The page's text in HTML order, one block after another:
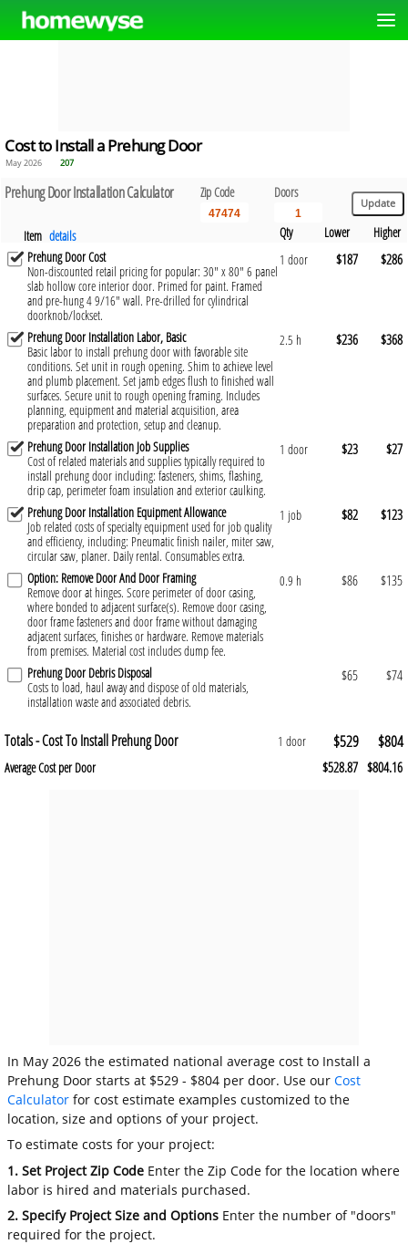
Cost to Install a Prehung Door
May 2026 207
Prehung Door Installation Calculator Zip Code Doors
Item details Qty Lower
Higher
Prehung Door Cost
Non-discounted retail pricing for popular: 30" x 80" 6 panel
slab hollow core interior door. Primed for paint. Framed
and pre-hung 4 9/16" wall. Pre-drilled for cylindrical
doorknob/lockset.
1 door $187 $286
Prehung Door Installation Labor, Basic
Basic labor to install prehung door with favorable site
conditions. Set unit in rough opening. Shim to achieve level
and plumb placement. Set jamb edges flush to finished wall
surfaces. Secure unit to rough opening framing. Includes
planning, equipment and material acquisition, area
preparation and protection, setup and cleanup.
2.5 h $236 $368
Prehung Door Installation Job Supplies
Cost of related materials and supplies typically required to
install prehung door including: fasteners, shims, flashing,
drip cap, perimeter foam insulation and exterior caulking.
1 door $23 $27
Prehung Door Installation Equipment Allowance
Job related costs of specialty equipment used for job quality
and efficiency, including: Pneumatic finish nailer, miter saw,
circular saw, planer. Daily rental. Consumables extra.
1 job $82 $123
Option: Remove Door And Door Framing
Remove door at hinges. Score perimeter of door casing,
where bonded to adjacent surface(s). Remove door casing,
door frame fasteners and door frame without damaging
adjacent surfaces, finishes or hardware. Remove materials
from premises. Material cost includes dump fee.
0.9 h $86 $135
Prehung Door Debris Disposal
Costs to load, haul away and dispose of old materials,
installation waste and associated debris.
$65 $74
Totals - Cost To Install Prehung Door 1 door $529 $804
Average Cost per Door $528.87 $804.16
In May 2026 the estimated national average cost to Install a
Prehung Door starts at $529 - $804 per door. Use ourCost
Calculator for cost estimate examples customized to the
location, size and options of your project.
To estimate costs for your project:
1. Set Project Zip Code Enter the Zip Code for the location where
labor is hired and materials purchased.
2. Specify Project Size and Options Enter the number of "doors"
required for the project.